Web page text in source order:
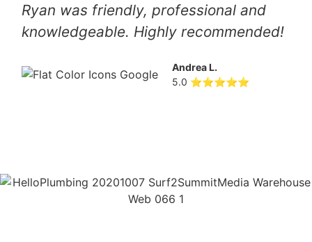
Ryan was friendly, professional and
knowledgeable. Highly recommended!
Andrea L.
5.0 ⭐⭐⭐⭐⭐